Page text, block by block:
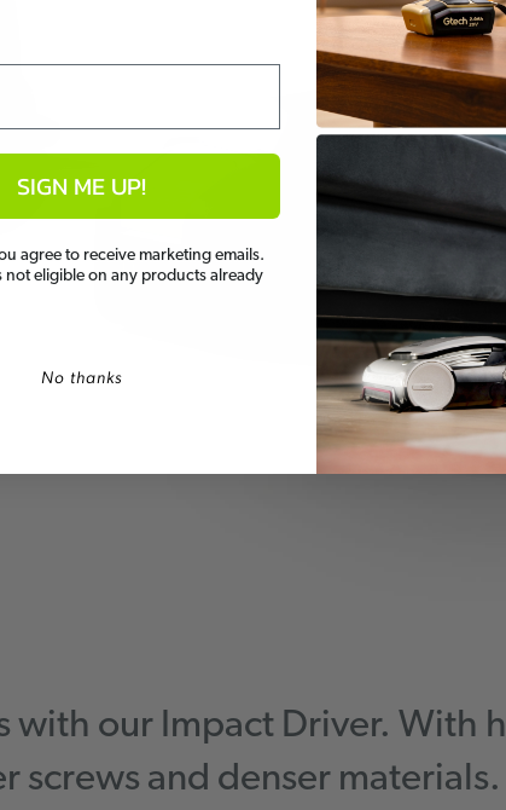
with our Impact Driver. With
screws and denser
SIGN ME UP!
agree to receive marketing emails.
not eligible on any products already
No thanks